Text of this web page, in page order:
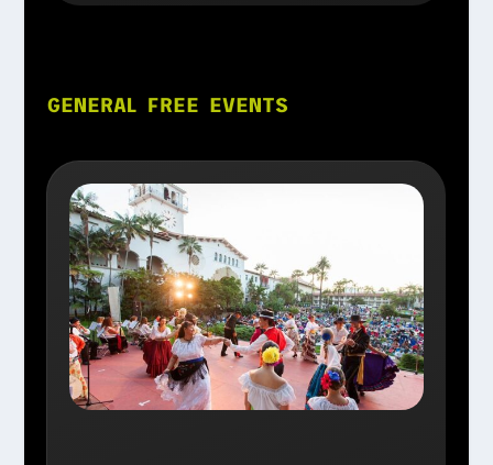
GENERAL FREE EVENTS